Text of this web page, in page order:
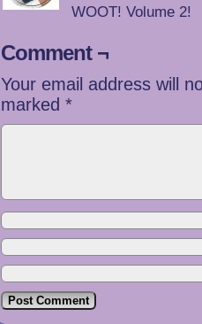
WOOT! Volume 2!
Comment ¬
Your email address will
marked *